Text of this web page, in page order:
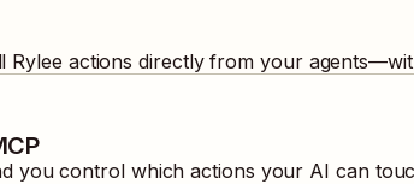
Rylee actions directly from your
control which actions your AI can